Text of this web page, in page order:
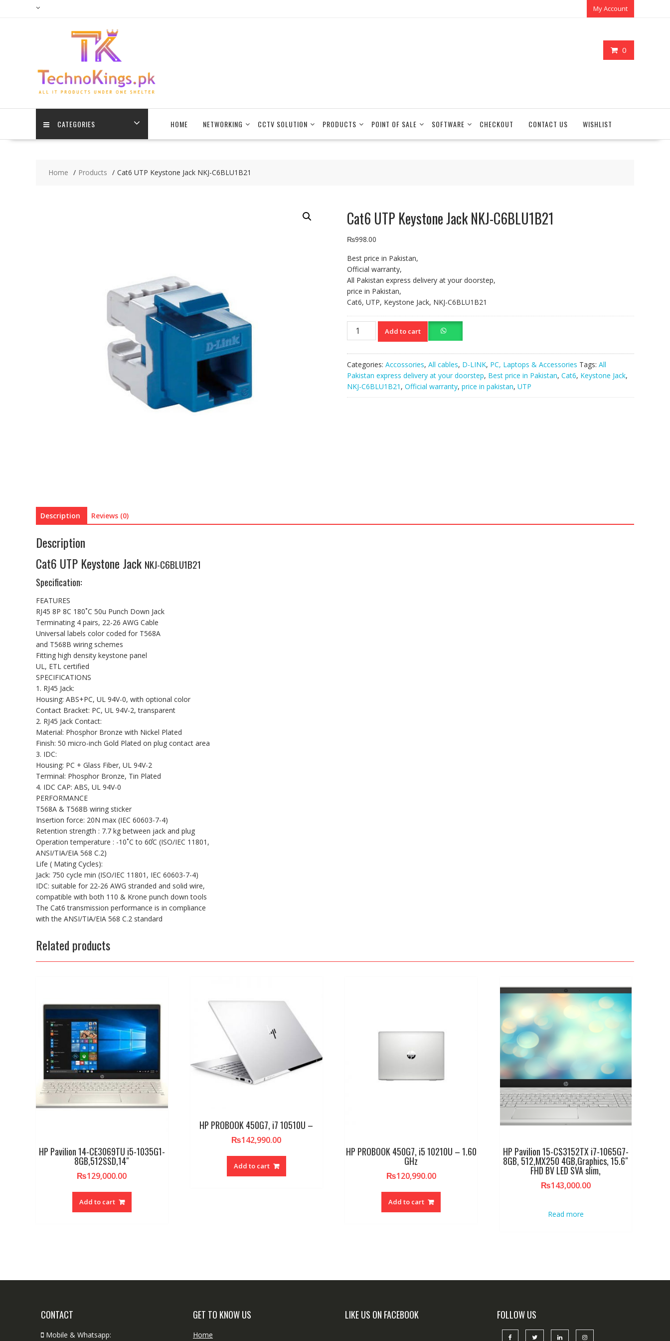
My Account
0
CATEGORIES HOME NETWORKING CCTV SOLUTION PRODUCTS POINT OF SALE SOFTWARE CHECKOUT CONTACT US WISHLIST
Home Products Cat6 UTP Keystone Jack NKJ-C6BLU1B21
Cat6 UTP Keystone Jack NKJ-C6BLU1B21
₨998.00
Best price in Pakistan,
Official warranty,
All Pakistan express delivery at your doorstep,
price in Pakistan,
Cat6, UTP, Keystone Jack, NKJ-C6BLU1B21
Cat6
UTP
NKJ-
C6BLU1B21
quantity
Add to cart
Categories: Accossories, All cables, D-LINK, PC, Laptops & Accessories Tags: All
Pakistan express delivery at your doorstep, Best price in Pakistan, Cat6, Keystone Jack,
NKJ-C6BLU1B21 , Official warranty, price in pakistan, UTP
Description Reviews (0)
Description
Cat6 UTP Keystone Jack NKJ-C6BLU1B21
Specification:
FEATURES
RJ45 8P 8C 180˚C 50u Punch Down Jack
Terminating 4 pairs, 22-26 AWG Cable
Universal labels color coded for T568A
and T568B wiring schemes
Fitting high density keystone panel
UL, ETL certified
SPECIFICATIONS
1. RJ45 Jack:
Housing: ABS+PC, UL 94V-0, with optional color
Contact Bracket: PC, UL 94V-2, transparent
2. RJ45 Jack Contact:
Material: Phosphor Bronze with Nickel Plated
Finish: 50 micro-inch Gold Plated on plug contact area
3. IDC:
Housing: PC + Glass Fiber, UL 94V-2
Terminal: Phosphor Bronze, Tin Plated
4. IDC CAP: ABS, UL 94V-0
PERFORMANCE
T568A & T568B wiring sticker
Insertion force: 20N max (IEC 60603-7-4)
Retention strength : 7.7 kg between jack and plug
Operation temperature : -10˚C to 60̊C (ISO/IEC 11801,
ANSI/TIA/EIA 568 C.2)
Life ( Mating Cycles):
Jack: 750 cycle min (ISO/IEC 11801, IEC 60603-7-4)
IDC: suitable for 22-26 AWG stranded and solid wire,
compatible with both 110 & Krone punch down tools
The Cat6 transmission performance is in compliance
with the ANSI/TIA/EIA 568 C.2 standard
Related products
HP Pavilion 14-CE3069TU i5-1035G1-
8GB,512SSD,14″
₨129,000.00
Add to cart
HP PROBOOK 450G7, i7 10510U –
₨142,990.00
Add to cart
HP PROBOOK 450G7, i5 10210U – 1.60
GHz
₨120,990.00
Add to cart
HP Pavilion 15-CS3152TX i7-1065G7-
8GB, 512,MX250 4GB,Graphics, 15.6″
FHD BV LED SVA slim,
₨143,000.00
Read more
CONTACT
Mobile & Whatsapp:
GET TO KNOW US
Home
LIKE US ON FACEBOOK FOLLOW US